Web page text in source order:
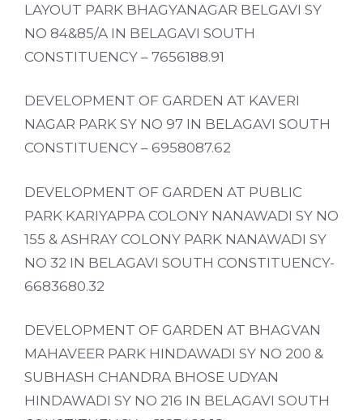
LAYOUT PARK BHAGYANAGAR BELGAVI SY
NO 84&85/A IN BELAGAVI SOUTH
CONSTITUENCY – 7656188.91
DEVELOPMENT OF GARDEN AT KAVERI
NAGAR PARK SY NO 97 IN BELAGAVI SOUTH
CONSTITUENCY – 6958087.62
DEVELOPMENT OF GARDEN AT PUBLIC
PARK KARIYAPPA COLONY NANAWADI SY NO
155 & ASHRAY COLONY PARK NANAWADI SY
NO 32 IN BELAGAVI SOUTH CONSTITUENCY-
6683680.32
DEVELOPMENT OF GARDEN AT BHAGVAN
MAHAVEER PARK HINDAWADI SY NO 200 &
SUBHASH CHANDRA BHOSE UDYAN
HINDAWADI SY NO 216 IN BELAGAVI SOUTH